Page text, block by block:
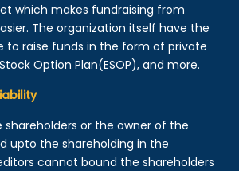
which makes fundraising from
The organization itself have the
to raise funds in the form of private
Option Plan(ESOP), and more.
shareholders or the owner of the
upto the shareholding in the
cannot bound the shareholders